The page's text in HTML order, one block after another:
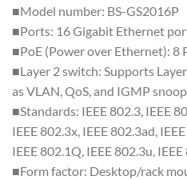
■Model number: BS-GS2016P
■Ports: 16 Gigabit Ethernet
■PoE (Power over Ethernet):
■Layer 2 switch: Supports
as VLAN, QoS, and IGMP
■Standards: IEEE 802.3, IEEE
IEEE 802.3x, IEEE 802.3ad,
IEEE 802.1Q, IEEE 802.3u,
■Form factor: Desktop/rack